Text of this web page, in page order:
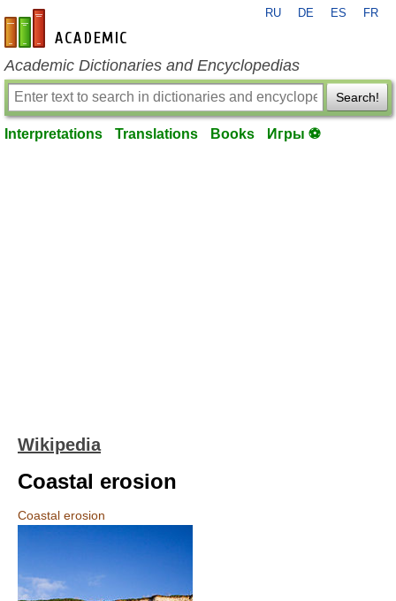
en-academic.com
RU DE ES FR
Academic Dictionaries and Encyclopedias
Search!
Interpretations Translations Books Игры ⚽
Wikipedia
Coastal erosion
Coastal erosion